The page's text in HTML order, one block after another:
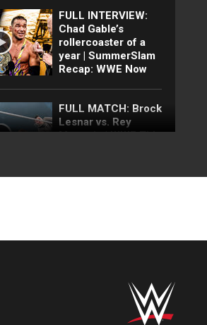
FULL INTERVIEW:
Chad Gable’s
rollercoaster of a
year | SummerSlam
Recap: WWE Now
FULL MATCH: Brock
Lesnar vs. Rey
Mysterio | WWE Title
Series 2019
tournament to
Reigns at Raw in